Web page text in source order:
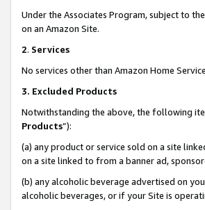
Under the Associates Program, subject to
on an Amazon Site.
2. Services
No services other than Amazon Home
3. Excluded Products
Notwithstanding the above, the following
Products”):
(a) any product or service sold on a site
on a site linked to from a banner ad,
(b) any alcoholic beverage advertised on
alcoholic beverages, or if your Site is